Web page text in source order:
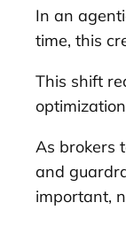
In an
time, this
This shift
As brokers
and
important,